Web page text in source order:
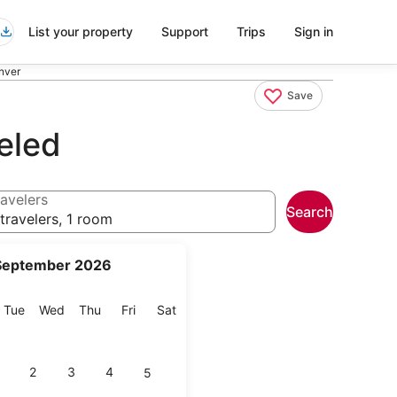
List your property Support Trips Sign in
Save
2026
TueTuesday
Wed Wednesday
Thu Thursday
FriFriday
SatSaturday
2 3 4 5
1 room
Search